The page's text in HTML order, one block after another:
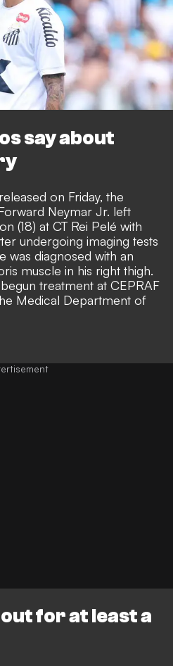
say about
released on Friday, the
Neymar Jr. left
(18) at CT Rei Pelé with
undergoing imaging tests
was diagnosed with an
muscle in his right thigh.
treatment at CEPRAF
Medical Department of
for at least a